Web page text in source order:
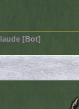
[Bot]